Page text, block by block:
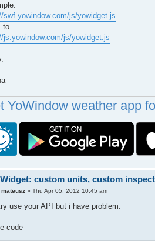
swf.yowindow.com/js/yowidget.js
to
js.yowindow.com/js/yowidget.js
YoWindow weather app
custom units, custom
mateusz» Thu Apr 05, 2012 10:45 am
use your API but i have problem.
code